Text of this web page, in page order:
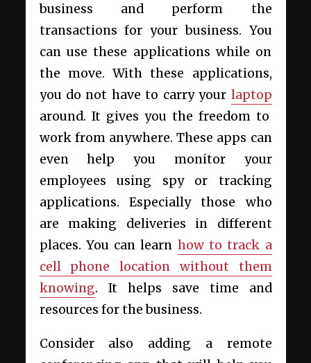
business and perform the
transactions for your business. You
can use these applications while on
the move. With these applications,
you do not have to carry your laptop
around. It gives you the freedom to
work from anywhere. These apps can
even help you monitor your
employees using spy or tracking
applications. Especially those who
are making deliveries in different
places. You can learn how to track a
cell phone location without them
knowing. It helps save time and
resources for the business.
Consider also adding a remote